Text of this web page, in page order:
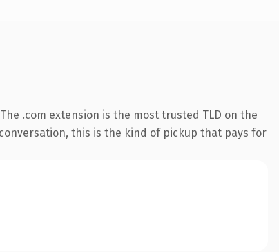
.com extension is the most trusted TLD on the
this is the kind of pickup that pays for